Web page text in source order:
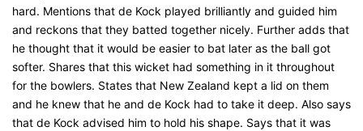
hard. Mentions that de Kock played brilliantly and guided him
and reckons that they batted together nicely. Further adds that
he thought that it would be easier to bat later as the ball got
softer. Shares that this wicket had something in it throughout
for the bowlers. States that New Zealand kept a lid on them
and he knew that he and de Kock had to take it deep. Also says
that de Kock advised him to hold his shape. Says that it was